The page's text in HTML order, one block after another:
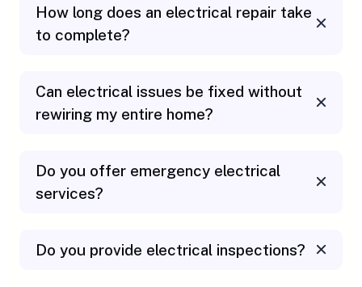
How long does an electrical repair take
to complete?
Can electrical issues be fixed without
rewiring my entire home?
Do you offer emergency electrical
services?
Do you provide electrical inspections?